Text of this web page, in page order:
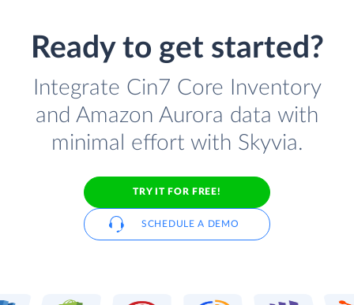
Ready to get started?
Integrate Cin7 Core Inventory
and Amazon Aurora data with
minimal effort with Skyvia.
TRY IT FOR FREE!
SCHEDULE A DEMO